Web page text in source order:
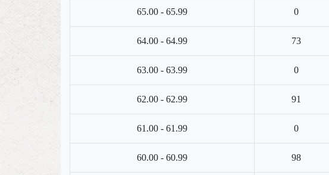
65.00 - 65.99 0
64.00 - 64.99 73
63.00 - 63.99 0
62.00 - 62.99 91
61.00 - 61.99 0
60.00 - 60.99 98